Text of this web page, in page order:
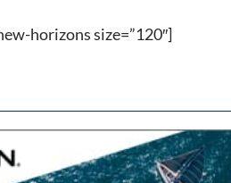
horizons size=”120″]